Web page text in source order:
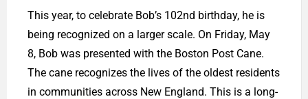
This year, to celebrate Bob’s 102nd birthday, he is
being recognized on a larger scale. On Friday, May
8, Bob was presented with the Boston Post Cane.
The cane recognizes the lives of the oldest residents
in communities across New England. This is a long-